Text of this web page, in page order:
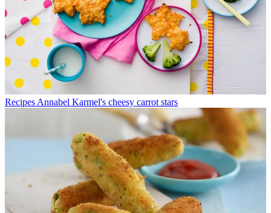
Recipes Annabel Karmel's cheesy carrot stars